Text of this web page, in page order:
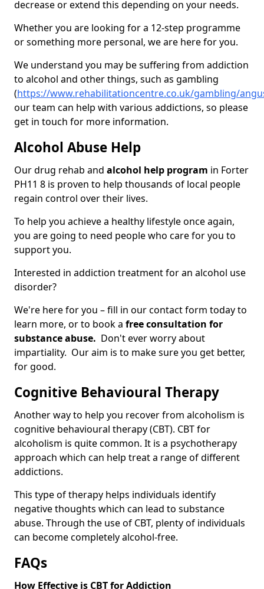
decrease or extend this depending on your needs.
Whether you are looking for a 12-step programme
or something more personal, we are here for you.
We understand you may be suffering from addiction
to alcohol and other things, such as gambling
(https://www.rehabilitationcentre.co.uk/gambling/
our team can help with various addictions, so please
get in touch for more information.
Alcohol Abuse Help
Our drug rehab and alcohol help program in Forter
PH11 8 is proven to help thousands of local people
regain control over their lives.
To help you achieve a healthy lifestyle once again,
you are going to need people who care for you to
support you.
Interested in addiction treatment for an alcohol use
disorder?
We're here for you – fill in our contact form today to
learn more, or to book a free consultation for
substance abuse. Don't ever worry about
impartiality. Our aim is to make sure you get better,
for good.
Cognitive Behavioural Therapy
Another way to help you recover from alcoholism is
cognitive behavioural therapy (CBT). CBT for
alcoholism is quite common. It is a psychotherapy
approach which can help treat a range of different
addictions.
This type of therapy helps individuals identify
negative thoughts which can lead to substance
abuse. Through the use of CBT, plenty of individuals
can become completely alcohol-free.
FAQs
How Effective is CBT for Addiction